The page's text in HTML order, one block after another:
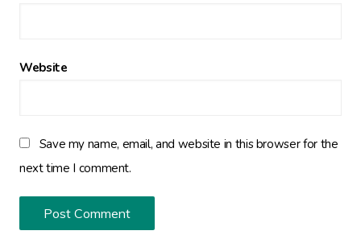
Website
Save my name, email, and website in this browser for the
next time I comment.